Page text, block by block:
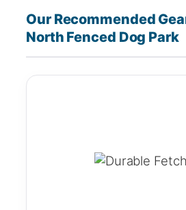
Our Recommended
North Fenced Dog Park